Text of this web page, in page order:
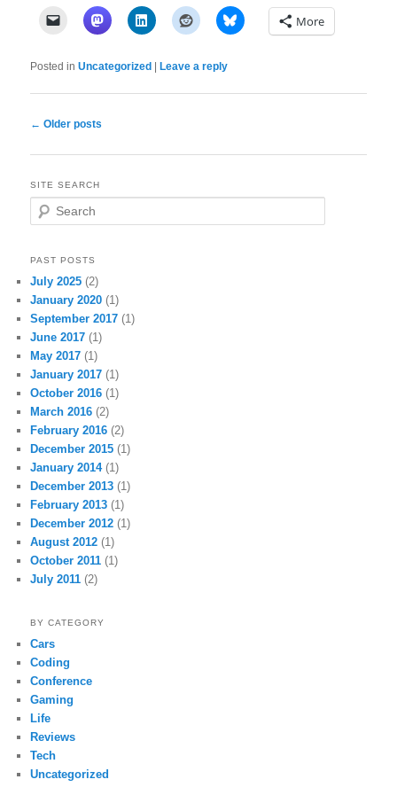
More
Posted in Uncategorized Leave a reply
Post
← Older posts
SITE SEARCH
e
r
h
PAST POSTS
July 2025 (2)
January 2020 (1)
September 2017 (1)
June 2017 (1)
May 2017 (1)
January 2017 (1)
October 2016 (1)
March 2016 (2)
February 2016 (2)
December 2015 (1)
January 2014(1)
December 2013 (1)
February 2013 (1)
December 2012 (1)
August 2012 (1)
October 2011 (1)
July 2011 (2)
BY CATEGORY
Cars
Coding
Conference
Gaming
Life
Reviews
Tech
Uncategorized